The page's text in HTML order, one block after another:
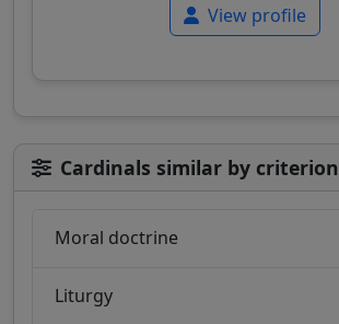
View profile
Cardinals similar by criterion
Moral doctrine
Liturgy